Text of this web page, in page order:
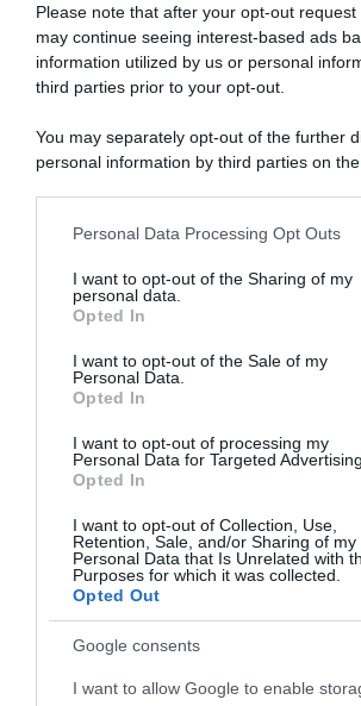
Please note that after your opt-out
may continue seeing interest-based ads
information utilized by us or personal
third parties prior to your opt-out.
You may separately opt-out of the further
personal information by third parties on the
This information may also be disclosed by
disclose it to other third parties.
Please note that this website/app uses one
services and may gather and store
not limited to your visit or usage behaviour.
grant or deny consent to Google and its
consent section.
Personal Data Processing Opt Outs
I want to opt-out of the Sharing of my
personal data.
Opted In
I want to opt-out of the Sale of my
Personal Data.
Opted In
I want to opt-out of processing my
Personal Data for Targeted Advertising.
Opted In
I want to opt-out of Collection, Use,
Retention, Sale, and/or Sharing of my
Personal Data that Is Unrelated with
Purposes for which it was collected.
Opted Out
Google consents
I want to allow Google to enable
Giusina Battaglia
“Giusina in cucina”: biscotti da inzuppo
“In cucina con Imma e Matteo”: tortino al
Dalla tv, alla brace. RicetteInTv.com nasce
raccogliere le follie culinarie di chef navigati
improvvisati, che preferiscono gli studi
un ristorante...continua...